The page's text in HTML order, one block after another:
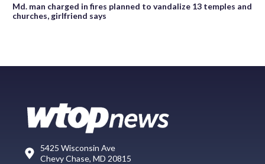
Md. man charged in fires planned to vandalize 13 temples and
churches, girlfriend says
5425 Wisconsin Ave
Chevy Chase, MD 20815